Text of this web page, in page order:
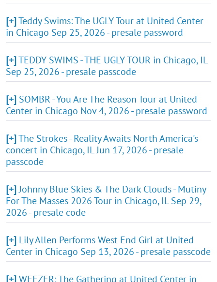
[+]Teddy Swims: The UGLY Tour at United Center
in Chicago Sep 25, 2026 - presale password
[+]TEDDY SWIMS - THE UGLY TOUR in Chicago, IL
Sep 25, 2026 - presale passcode
[+] SOMBR - You Are The Reason Tour at United
Center in Chicago Nov 4, 2026 - presale password
[+]The Strokes - Reality Awaits North America's
concert in Chicago, IL Jun 17, 2026 - presale
passcode
[+]Johnny Blue Skies & The Dark Clouds - Mutiny
For The Masses 2026 Tour in Chicago, IL Sep 29,
2026 - presale code
[+] Lily Allen Performs West End Girl at United
Center in Chicago Sep 13, 2026 - presale passcode
[+]WEEZER: The Gathering at United Center in